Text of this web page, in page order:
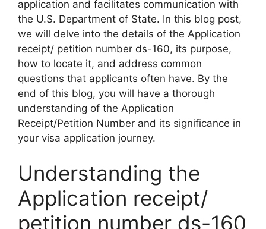
application and facilitates communication with
the U.S. Department of State. In this blog post,
we will delve into the details of the Application
receipt/ petition number ds-160, its purpose,
how to locate it, and address common
questions that applicants often have. By the
end of this blog, you will have a thorough
understanding of the Application
Receipt/Petition Number and its significance in
your visa application journey.
Understanding the
Application receipt/
petition number ds-160